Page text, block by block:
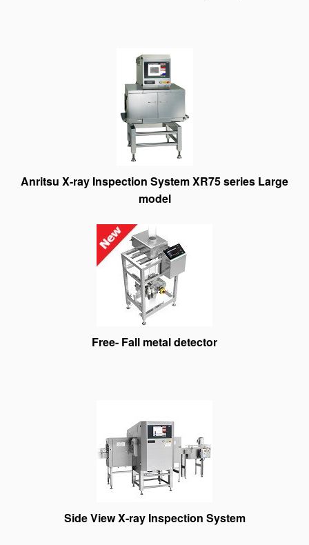
Anritsu X-ray Inspection System XR75 series Large
model
Free- Fall metal detector
Side View X-ray Inspection System